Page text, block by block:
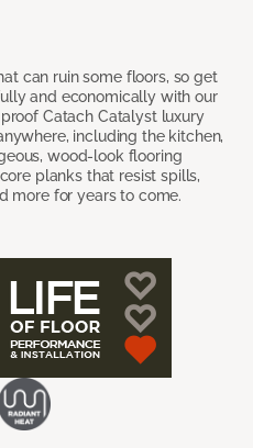
can ruin some floors, so get
and economically with our
Catach Catalyst luxury
including the kitchen,
wood-look flooring
planks that resist spills,
more for years to come.